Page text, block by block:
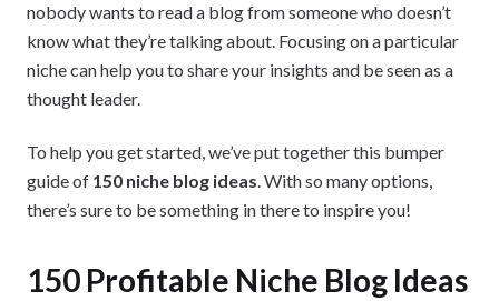
nobody wants to read a blog from someone who doesn’t
know what they’re talking about. Focusing on a particular
niche can help you to share your insights and be seen as a
thought leader.
To help you get started, we’ve put together this bumper
guide of 150 niche blog ideas. With so many options,
there’s sure to be something in there to inspire you!
150 Profitable Niche Blog Ideas